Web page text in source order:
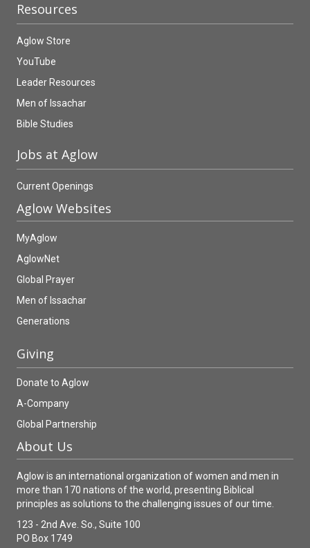
Resources
Aglow Store
YouTube
Leader Resources
Men of Issachar
Bible Studies
Jobs at Aglow
Current Openings
Aglow Websites
MyAglow
AglowNet
Global Prayer
Men of Issachar
Generations
Giving
Donate to Aglow
A-Company
Global Partnership
About Us
Aglow is an international organization of women and men in
more than 170 nations of the world, presenting Biblical
principles as solutions to the challenging issues of our time.
123 - 2nd Ave. So., Suite 100
PO Box 1749